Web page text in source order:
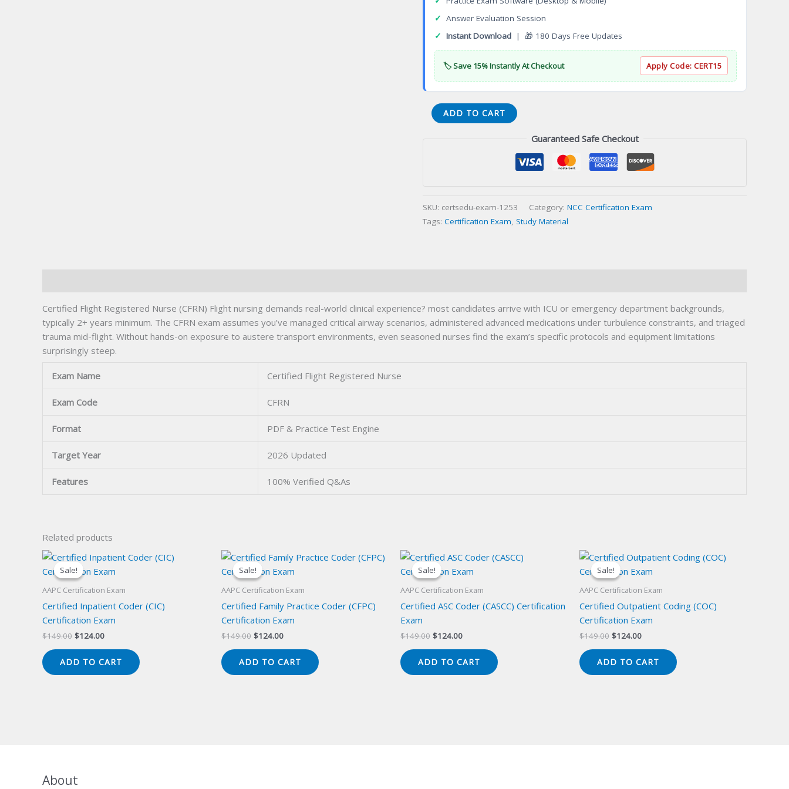
✓ Answer Evaluation Session
✓ Instant Download | 🎁 180 Days Free Updates
🏷️ Save 15% Instantly At Checkout Apply Code: CERT15
Certified
Flight
quantity
ADD TO CART
Guaranteed Safe Checkout
SKU: certsedu-exam-1253 Category: NCC Certification Exam
Tags: Certification Exam Study Material
Certified Flight Registered Nurse (CFRN) Flight nursing demands real-world clinical experience? most candidates arrive with ICU or emergency department backgrounds,
typically 2+ years minimum. The CFRN exam assumes you’ve managed critical airway scenarios, administered advanced medications under turbulence constraints, and triaged
trauma mid-flight. Without hands-on exposure to austere transport environments, even seasoned nurses find the exam’s specific protocols and equipment limitations
surprisingly steep.
Exam Name Certified Flight Registered Nurse
Exam Code CFRN
Format PDF & Practice Test Engine
Target Year 2026 Updated
Features 100% Verified Q&As
Related products
Sale!
Sale!
AAPC Certification Exam
Certified Inpatient Coder (CIC)
Certification Exam
$149.00 Original
$149.00.
$124.00Current
$124.00.
ADD TO CART
Sale!
Sale!
AAPC Certification Exam
Certified Family Practice Coder (CFPC)
Certification Exam
$149.00 Original
$149.00.
$124.00Current
$124.00.
ADD TO CART
Sale!
Sale!
AAPC Certification Exam
Certified ASC Coder (CASCC) Certification
Exam
$149.00 Original
$149.00.
$124.00Current
$124.00.
ADD TO CART
Sale!
Sale!
AAPC Certification Exam
Certified Outpatient Coding (COC)
Certification Exam
$149.00 Original
$149.00.
$124.00Current
$124.00.
ADD TO CART
About